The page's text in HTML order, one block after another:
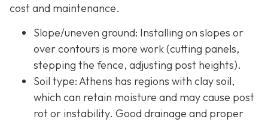
cost and maintenance.
Slope/uneven ground: Installing on slopes or
over contours is more work (cutting panels,
stepping the fence, adjusting post heights).
Soil type: Athens has regions with clay soil,
which can retain moisture and may cause post
rot or instability. Good drainage and proper